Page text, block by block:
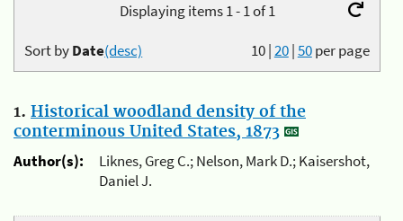
Displaying items 1 - 1 of 1
10|20|50per page
Sort byDate(desc)
1. Historical woodland density of the
conterminous United States, 1873
Author(s):
Liknes, Greg C.; Nelson, Mark D.; Kaisershot,
Daniel J.